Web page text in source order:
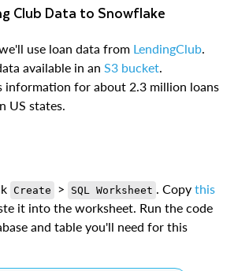
Club Data to Snowflake
use loan data from LendingClub
available in an S3 bucket
information for about 2.3 million loans
US states.
Create > SQL Worksheet . Copy this
it into the worksheet. Run the code
and table you'll need for this